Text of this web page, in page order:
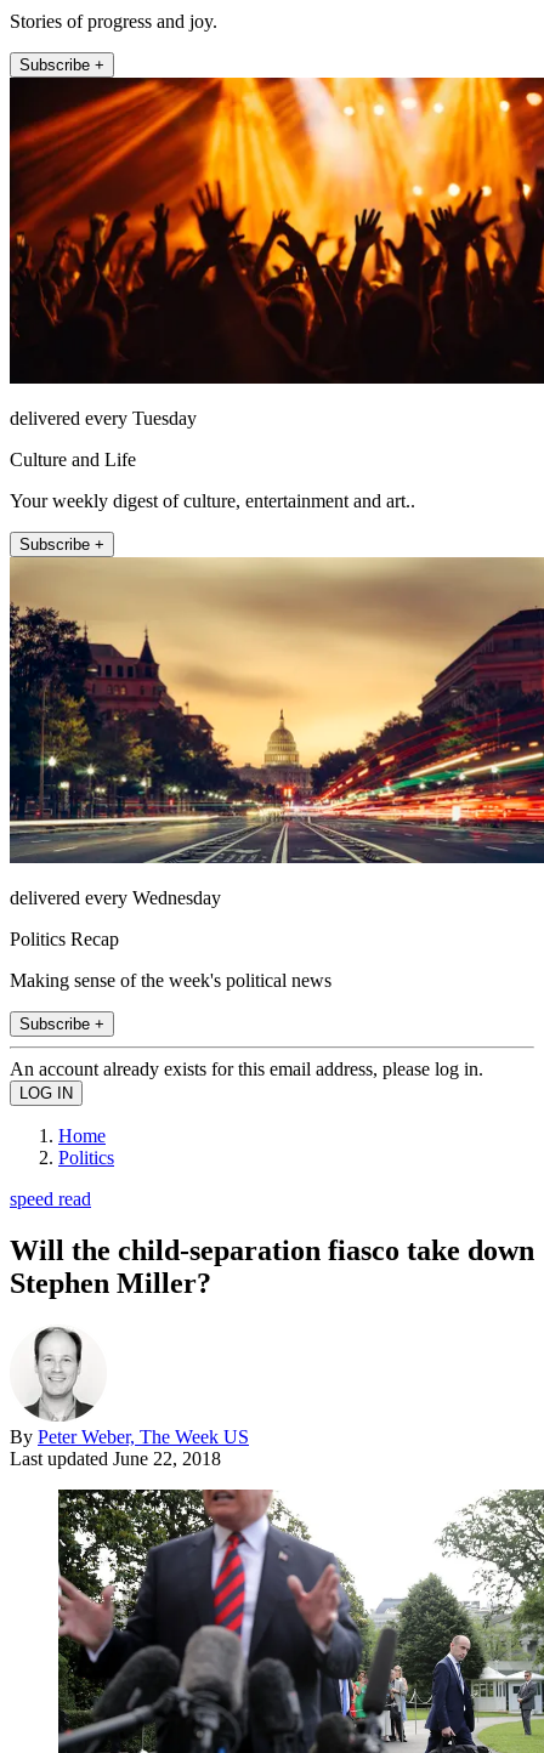
Stories of progress and joy.
Subscribe +
delivered every Tuesday
Culture and Life
Your weekly digest of culture, entertainment and art..
Subscribe +
delivered every Wednesday
Politics Recap
Making sense of the week's political news
Subscribe +
An account already exists for this email address, please log in.
Home
Politics
speed read
Will the child-separation fiasco take down
Stephen Miller?
By Peter Weber, The Week US
Last updated June 22, 2018